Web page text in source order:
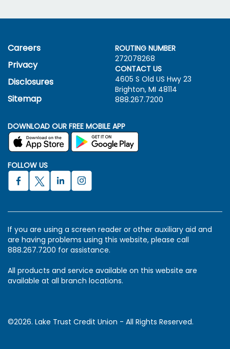
Careers
Privacy
Disclosures
Sitemap
ROUTING NUMBER
272078268
CONTACT US
4605 S Old US Hwy 23
Brighton, MI 48114
888.267.7200
DOWNLOAD OUR FREE MOBILE APP
FOLLOW US
If you are using a screen reader or other auxiliary aid and
are having problems using this website, please call
888.267.7200 for assistance.
All products and service available on this website are
available at all branch locations.
©2026. Lake Trust Credit Union - All Rights Reserved.